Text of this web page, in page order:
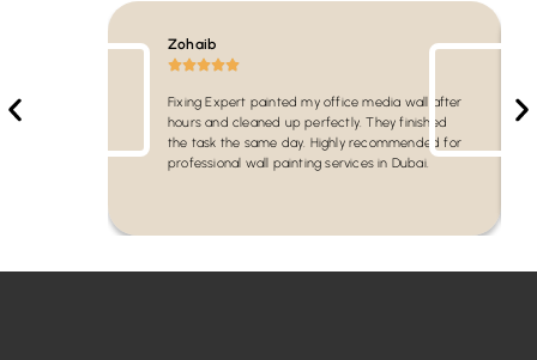
Zohaib
Fixing Expert painted my office media wall after
hours and cleaned up perfectly. They finished
the task the same day. Highly recommended for
professional wall painting services in Dubai.